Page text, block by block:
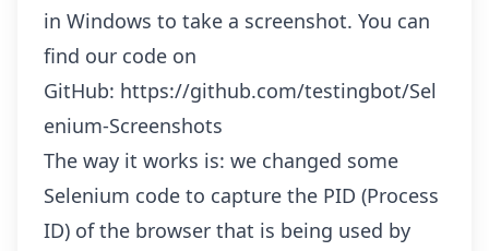
in Windows to take a screenshot. You can
find our code on
GitHub: https://github.com/testingbot/Sel
enium-Screenshots
The way it works is: we changed some
Selenium code to capture the PID (Process
ID) of the browser that is being used by